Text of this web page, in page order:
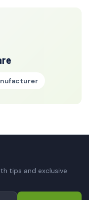
tips and exclusive